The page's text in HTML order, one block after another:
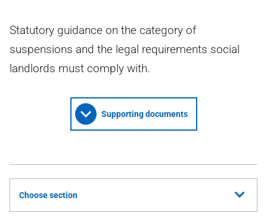
Statutory guidance on the category of
suspensions and the legal requirements social
landlords must comply with.
Supporting documents
Choose section